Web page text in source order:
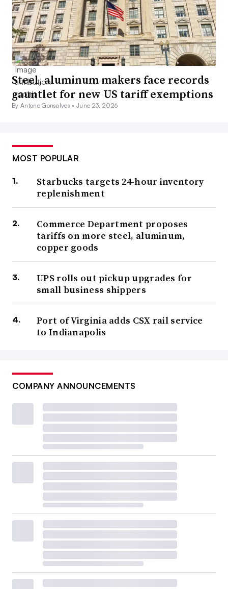
Steel, aluminum makers face records
gauntlet for new US tariff exemptions
By Antone Gonsalves •June 23, 2026
MOST POPULAR
Starbucks targets 24-hour inventory
replenishment
Commerce Department proposes
tariffs on more steel, aluminum,
copper goods
UPS rolls out pickup upgrades for
small business shippers
Port of Virginia adds CSX rail service
to Indianapolis
COMPANY ANNOUNCEMENTS